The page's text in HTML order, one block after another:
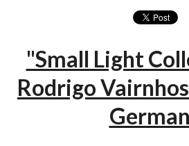
"Small Light
Rodrigo